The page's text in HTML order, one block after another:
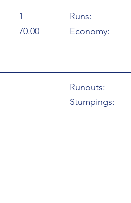
1
70.00
Runs:
Economy:
Runouts:
Stumpings: